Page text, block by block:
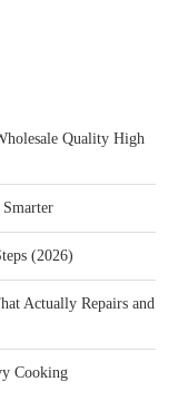
Quality High
(2026)
Actually Repairs and
Cooking